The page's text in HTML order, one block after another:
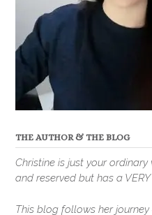
THE AUTHOR & THE BLOG
Christine is just your
and reserved but has a
This blog follows her